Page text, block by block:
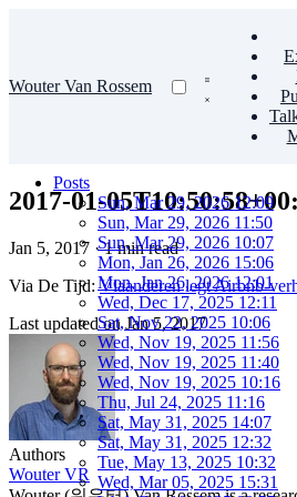
Wouter Van Rossem
Posts
Sun, Mar 29, 2026 12:09
Sun, Mar 29, 2026 11:50
Sun, Mar 29, 2026 10:07
Mon, Jan 26, 2026 15:06
Mon, Jan 26, 2026 12:01
Wed, Dec 17, 2025 12:11
Sat, Nov 22, 2025 10:06
Wed, Nov 19, 2025 11:56
Wed, Nov 19, 2025 11:40
Wed, Nov 19, 2025 10:16
Thu, Jul 24, 2025 11:16
Sat, May 31, 2025 14:07
Sat, May 31, 2025 12:32
Tue, May 13, 2025 10:32
Wed, Mar 05, 2025 15:31
2017-01-
Jan 5, 2017 · 1 min read
Via De Tijd:Vlaanderen legt Airbnb-
Last updated onJan 5, 2017
Authors
Wouter VR